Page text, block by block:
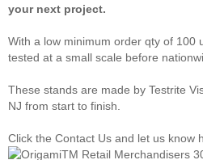
your next project.
With a low minimum order qty of 100
tested at a small scale before
These stands are made by Testrite
NJ from start to finish.
Click the Contact Us and let us know